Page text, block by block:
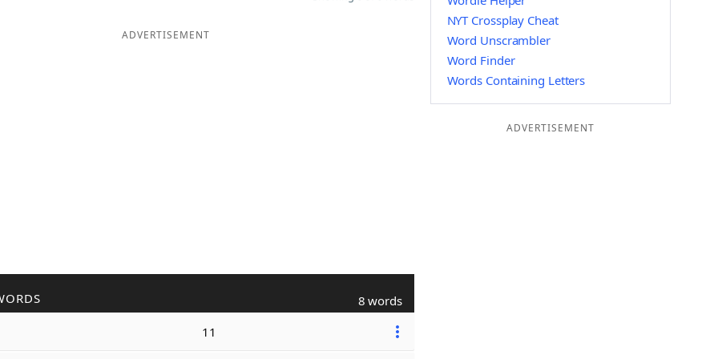
ADVERTISEMENT
8 words
11
NYT Crossplay Cheat
Word Unscrambler
Word Finder
Words Containing Letters
ADVERTISEMENT